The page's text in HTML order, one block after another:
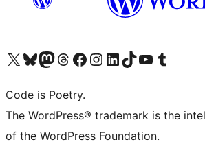
Visit our X (formerly Twitter) account
Visit our Bluesky account
Visit our Mastodon account
Visit our Threads account
Visit our Facebook page
Visit our Instagram account
Visit our LinkedIn account
Visit our TikTok account
Visit our YouTube channel
Visit our Tumblr
Code is Poetry.
The WordPress® trademark is the
of the WordPress Foundation.